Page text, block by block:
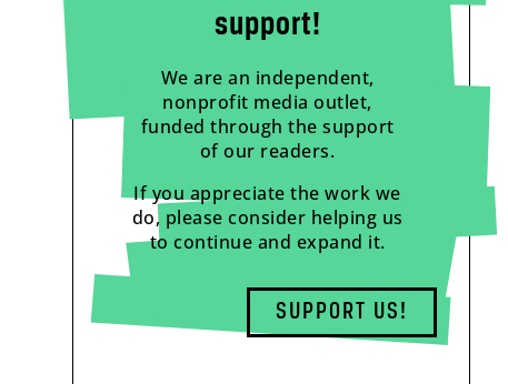
support!
We are an independent,
nonprofit media outlet,
funded through the support
of our readers.
If you appreciate the work we
do, please consider helping us
to continue and expand it.
SUPPORT US!